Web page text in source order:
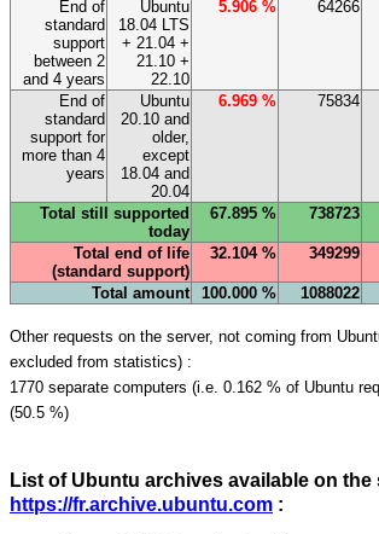
End of
standard
support
between 2
and 4 years
Ubuntu
18.04 LTS
+ 21.04 +
21.10 +
22.10
5.906 % 64266
End of
standard
support for
more than 4
years
Ubuntu
20.10 and
older,
except
18.04 and
20.04
6.969 % 75834
Total still supported
today
67.895 % 738723
Total end of life
(standard support)
32.104 % 349299
Total amount 100.000 % 1088022
Other requests on the server, not coming from
excluded from statistics) :
1770 separate computers (i.e. 0.162 % of Ubuntu
(50.5 %)
List of Ubuntu archives available on the
https://fr.archive.ubuntu.com :